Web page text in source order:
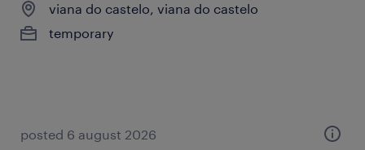
viana do castelo, viana do castelo
temporary
posted 6 august 2026